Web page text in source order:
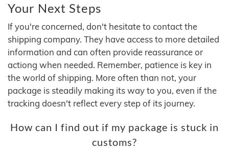
Your Next Steps
If you're concerned, don't hesitate to contact the
shipping company. They have access to more detailed
information and can often provide reassurance or
actiong when needed. Remember, patience is key in
the world of shipping. More often than not, your
package is steadily making its way to you, even if the
tracking doesn't reflect every step of its journey.
How can I find out if my package is stuck in
customs?